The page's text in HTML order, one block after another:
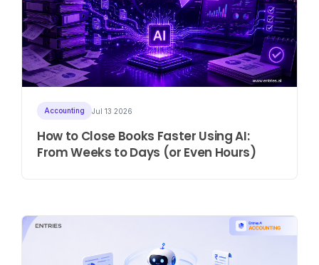
Accounting Jul 13 2026
How to Close Books Faster Using AI:
From Weeks to Days (or Even Hours)